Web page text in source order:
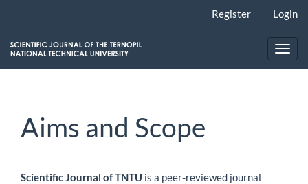
Content
Register Login
Aims and Scope
Scientific Journal of TNTU is a peer-reviewed journal